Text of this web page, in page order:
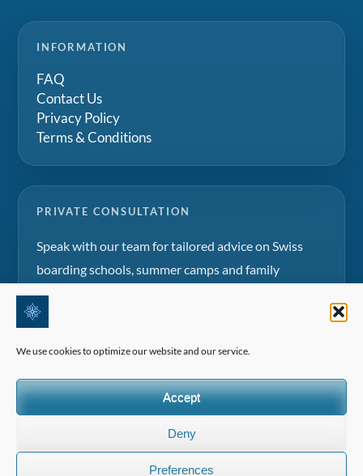
We use cookies to optimize our website and our service.
Accept
Deny
Preferences
INFORMATION
FAQ
Contact Us
Privacy Policy
Terms & Conditions
PRIVATE CONSULTATION
Speak with our team for tailored advice on Swiss
boarding schools, summer camps and family
education projects.
©2026 All Rights Reserved | Edelweiss Panorama International